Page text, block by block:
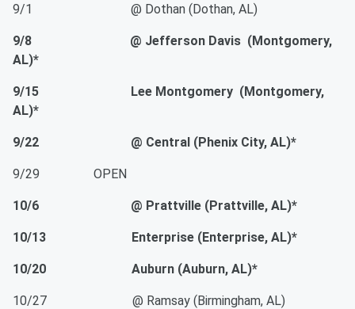
9/1 @ Dothan (Dothan, AL)
9/8 @ Jefferson Davis (Montgomery,
AL)*
9/15 Lee Montgomery (Montgomery,
AL)*
9/22 @ Central (Phenix City, AL)*
9/29 OPEN
10/6 @ Prattville (Prattville, AL)*
10/13 Enterprise (Enterprise, AL)*
10/20 Auburn (Auburn, AL)*
10/27 @ Ramsay (Birmingham, AL)